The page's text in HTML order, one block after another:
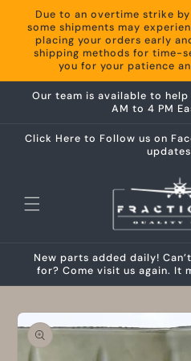
Skip to
content
Due to an overtime strike by
some shipments may
placing your orders early
shipping methods for time-
you for your patience
Our team is available to
AM to 4 PM
Click Here to Follow us on
New parts added daily!
for? Come visit us again. It
Skip to
product
information